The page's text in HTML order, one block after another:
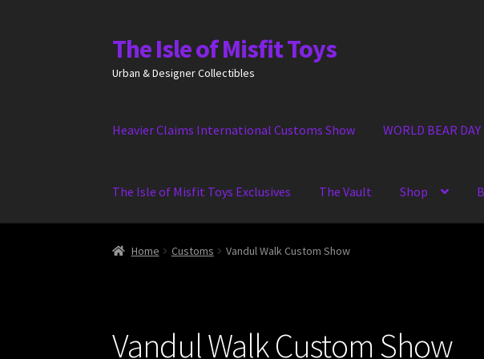
Skip
to
navigation
Skip
to
content
The Isle of Misfit Toys
Urban & Designer Collectibles
Heavier Claims International Customs Show WORLD BEAR DAY
The Isle of Misfit Toys Exclusives The Vault Shop
Home Customs Vandul Walk Custom Show
Vandul Walk Custom Show